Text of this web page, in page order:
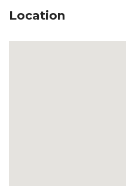
Location